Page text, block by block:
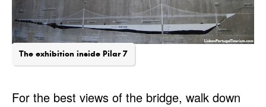
The exhibition inside Pilar 7
For the best views of the bridge, walk down